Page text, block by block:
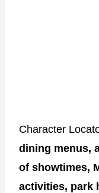
Character
dining menus,
of showtimes,
activities, park